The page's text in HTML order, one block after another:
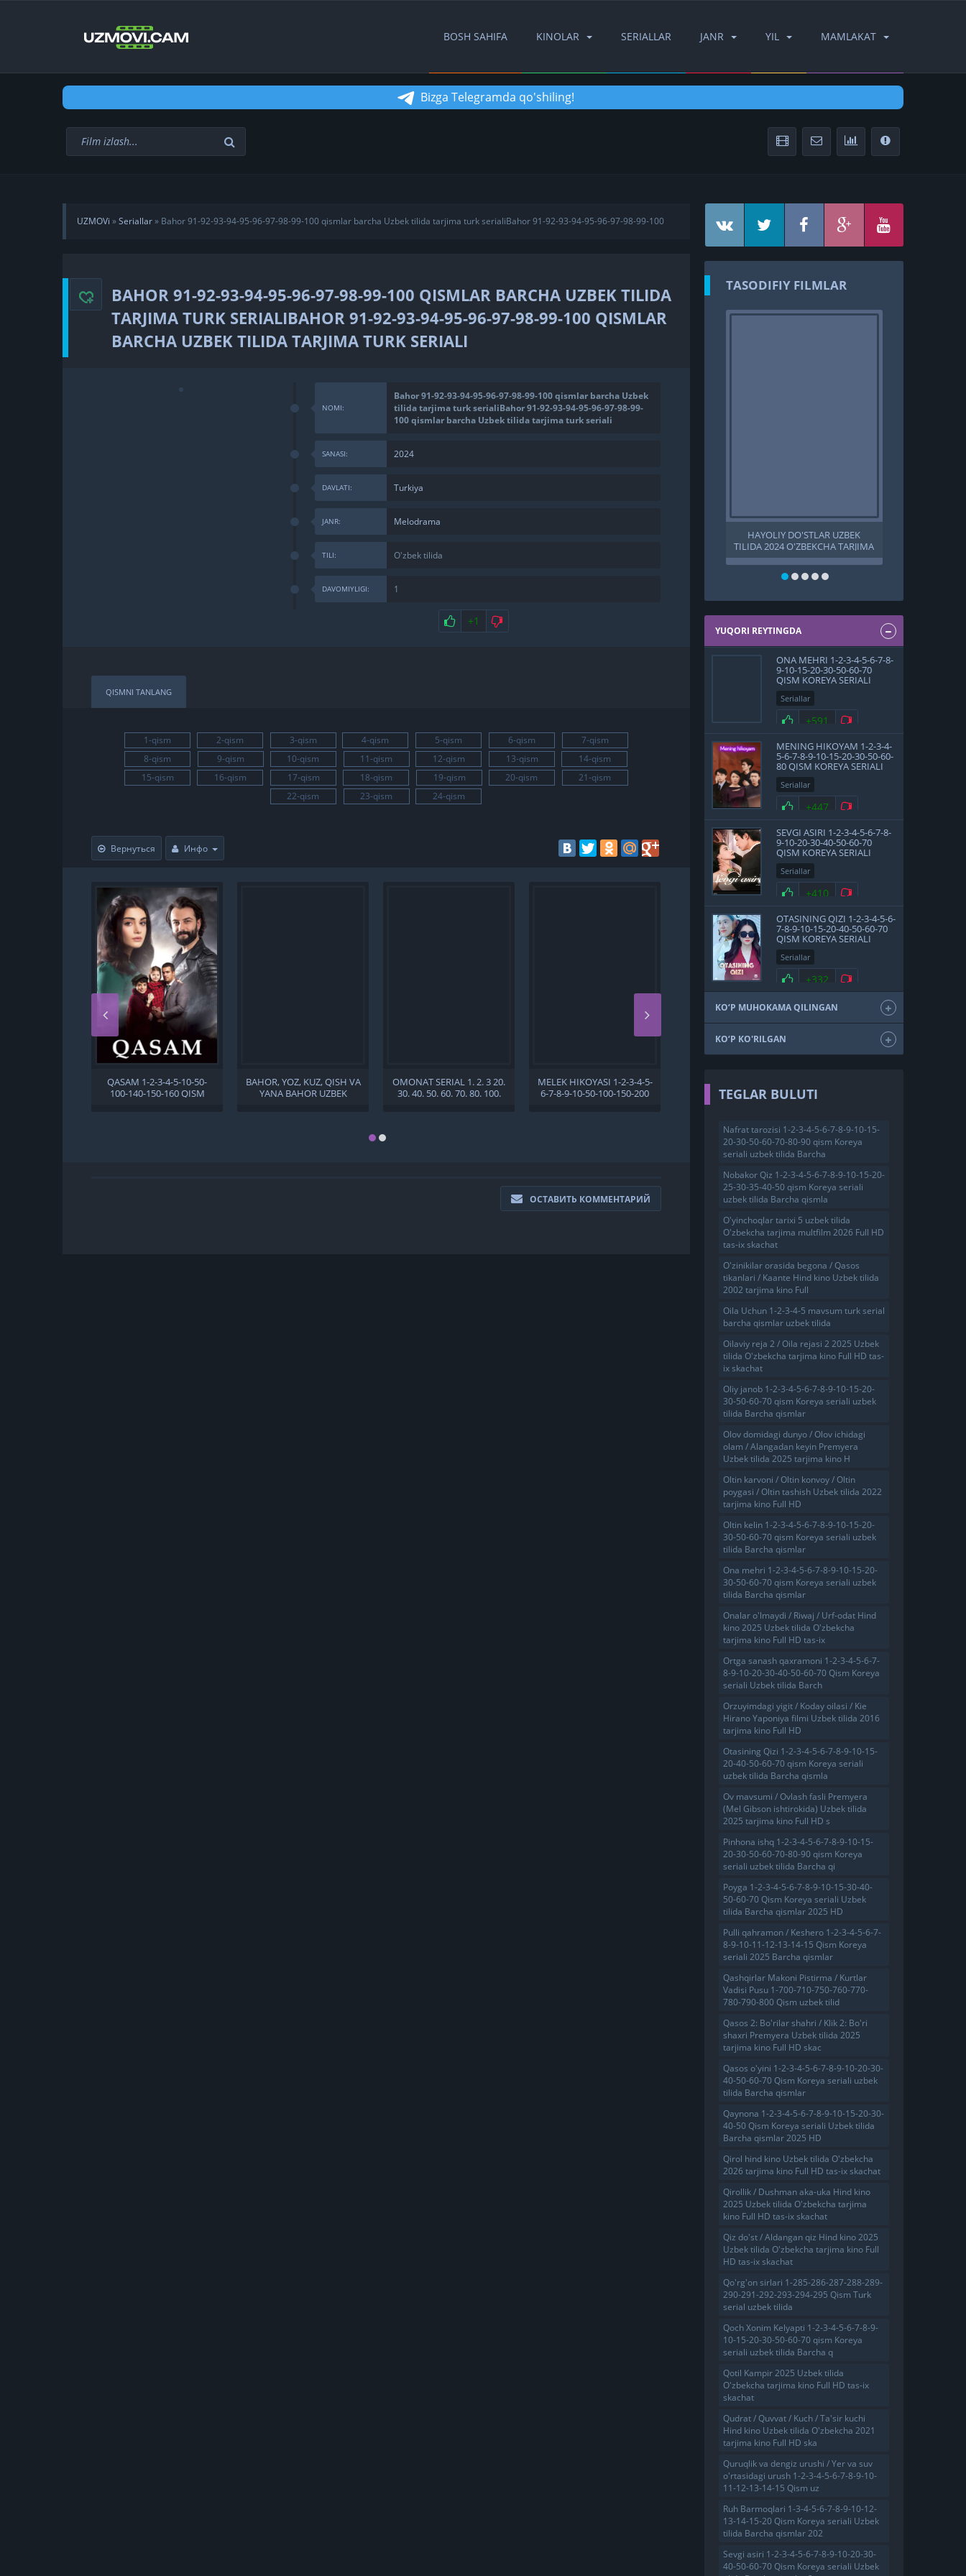
BOSH SAHIFA KINOLAR SERIALLAR JANR YIL MAMLAKAT
Bizga Telegramda qo'shiling!
UZMOVi »Seriallar» Bahor 91-92-93-94-95-96-97-98-99-100 qismlar barcha Uzbek tilida tarjima turk serialiBahor 91-92-93-94-95-96-97-98-99-100
BAHOR 91-92-93-94-95-96-97-98-99-100 QISMLAR BARCHA UZBEK TILIDA
TARJIMA TURK SERIALIBAHOR 91-92-93-94-95-96-97-98-99-100 QISMLAR
BARCHA UZBEK TILIDA TARJIMA TURK SERIALI
NOMI:
Bahor 91-92-93-94-95-96-97-98-99-100 qismlar barcha Uzbek
tilida tarjima turk serialiBahor 91-92-93-94-95-96-97-98-99-
100 qismlar barcha Uzbek tilida tarjima turk seriali
SANASI: 2024
DAVLATI: Turkiya
JANR: Melodrama
TILI: O'zbek tilida
DAVOMIYLIGI: 1
+1
QISMNI TANLANG
1-qism 2-qism 3-qism 4-qism 5-qism 6-qism
7-qism
8-qism
9-qism 10-qism 11-qism 12-qism 13-qism
14-qism
15-qism
16-qism 17-qism 18-qism 19-qism 20-qism
21-qism
22-qism
23-qism 24-qism
Вернуться Инфо
QASAM 1-2-3-4-5-10-50-
100-140-150-160 QISM
BAHOR, YOZ, KUZ, QISH VA
YANA BAHOR UZBEK
OMONAT SERIAL 1. 2. 3 20.
30. 40. 50. 60. 70. 80. 100.
MELEK HIKOYASI 1-2-3-4-5-
6-7-8-9-10-50-100-150-200
ZULEYHA TURK SERIALI
UZBEK TILIDA 1. 2. 3. 10. 50.
100. 200. 300 QISM
SERIAL HD SKACHAT
ОСТАВИТЬ КОММЕНТАРИЙ
TASODIFIY FILMLAR
HAYOLIY DO'STLAR UZBEK
TILIDA 2024 O'ZBEKCHA TARJIMA
KINO HD
YUQORI REYTINGDA
ONA MEHRI 1-2-3-4-5-6-7-8-
9-10-15-20-30-50-60-70
QISM KOREYA SERIALI
UZBEK TILIDA BARCHA
QISMLAR
Seriallar
+591
MENING HIKOYAM 1-2-3-4-
5-6-7-8-9-10-15-20-30-50-60-
80 QISM KOREYA SERIALI
UZBEK TILIDA BARCHA
QISMLAR 2025 HD
SKACHAT
Seriallar
+447
SEVGI ASIRI 1-2-3-4-5-6-7-8-
9-10-20-30-40-50-60-70
QISM KOREYA SERIALI
UZBEK TILIDA BARCHA
QISMLAR 2025 HD
SKACHAT
Seriallar
+410
OTASINING QIZI 1-2-3-4-5-6-
7-8-9-10-15-20-40-50-60-70
QISM KOREYA SERIALI
UZBEK TILIDA BARCHA
QISMLAR 2025 HD
SKACHAT
Seriallar
+332
KO‘P MUHOKAMA QILINGAN
KO‘P KO'RILGAN
TEGLAR BULUTI
Nafrat tarozisi 1-2-3-4-5-6-7-8-9-10-15-
20-30-50-60-70-80-90 qism Koreya
seriali uzbek tilida Barcha
Nobakor Qiz 1-2-3-4-5-6-7-8-9-10-15-20-
25-30-35-40-50 qism Koreya seriali
uzbek tilida Barcha qismla
O'yinchoqlar tarixi 5 uzbek tilida
O'zbekcha tarjima multfilm 2026 Full HD
tas-ix skachat
O'zinikilar orasida begona / Qasos
tikanlari / Kaante Hind kino Uzbek tilida
2002 tarjima kino Full
Oila Uchun 1-2-3-4-5 mavsum turk serial
barcha qismlar uzbek tilida
Oilaviy reja 2 / Oila rejasi 2 2025 Uzbek
tilida O'zbekcha tarjima kino Full HD tas-
ix skachat
Oliy janob 1-2-3-4-5-6-7-8-9-10-15-20-
30-50-60-70 qism Koreya seriali uzbek
tilida Barcha qismlar
Olov domidagi dunyo / Olov ichidagi
olam / Alangadan keyin Premyera
Uzbek tilida 2025 tarjima kino H
Oltin karvoni / Oltin konvoy / Oltin
poygasi / Oltin tashish Uzbek tilida 2022
tarjima kino Full HD
Oltin kelin 1-2-3-4-5-6-7-8-9-10-15-20-
30-50-60-70 qism Koreya seriali uzbek
tilida Barcha qismlar
Ona mehri 1-2-3-4-5-6-7-8-9-10-15-20-
30-50-60-70 qism Koreya seriali uzbek
tilida Barcha qismlar
Onalar o'lmaydi / Riwaj / Urf-odat Hind
kino 2025 Uzbek tilida O'zbekcha
tarjima kino Full HD tas-ix
Ortga sanash qaxramoni 1-2-3-4-5-6-7-
8-9-10-20-30-40-50-60-70 Qism Koreya
seriali Uzbek tilida Barch
Orzuyimdagi yigit / Koday oilasi / Kie
Hirano Yaponiya filmi Uzbek tilida 2016
tarjima kino Full HD
Otasining Qizi 1-2-3-4-5-6-7-8-9-10-15-
20-40-50-60-70 qism Koreya seriali
uzbek tilida Barcha qismla
Ov mavsumi / Ovlash fasli Premyera
(Mel Gibson ishtirokida) Uzbek tilida
2025 tarjima kino Full HD s
Pinhona ishq 1-2-3-4-5-6-7-8-9-10-15-
20-30-50-60-70-80-90 qism Koreya
seriali uzbek tilida Barcha qi
Poyga 1-2-3-4-5-6-7-8-9-10-15-30-40-
50-60-70 Qism Koreya seriali Uzbek
tilida Barcha qismlar 2025 HD
Pulli qahramon / Keshero 1-2-3-4-5-6-7-
8-9-10-11-12-13-14-15 Qism Koreya
seriali 2025 Barcha qismlar
Qashqirlar Makoni Pistirma / Kurtlar
Vadisi Pusu 1-700-710-750-760-770-
780-790-800 Qism uzbek tilid
Qasos 2: Bo'rilar shahri / Klik 2: Bo'ri
shaxri Premyera Uzbek tilida 2025
tarjima kino Full HD skac
Qasos o'yini 1-2-3-4-5-6-7-8-9-10-20-30-
40-50-60-70 Qism Koreya seriali uzbek
tilida Barcha qismlar
Qaynona 1-2-3-4-5-6-7-8-9-10-15-20-30-
40-50 Qism Koreya seriali Uzbek tilida
Barcha qismlar 2025 HD
Qirol hind kino Uzbek tilida O'zbekcha
2026 tarjima kino Full HD tas-ix skachat
Qirollik / Dushman aka-uka Hind kino
2025 Uzbek tilida O'zbekcha tarjima
kino Full HD tas-ix skachat
Qiz do'st / Aldangan qiz Hind kino 2025
Uzbek tilida O'zbekcha tarjima kino Full
HD tas-ix skachat
Qo'rg'on sirlari 1-285-286-287-288-289-
290-291-292-293-294-295 Qism Turk
serial uzbek tilida
Qoch Xonim Kelyapti 1-2-3-4-5-6-7-8-9-
10-15-20-30-50-60-70 qism Koreya
seriali uzbek tilida Barcha q
Qotil Kampir 2025 Uzbek tilida
O'zbekcha tarjima kino Full HD tas-ix
skachat
Qudrat / Quvvat / Kuch / Ta'sir kuchi
Hind kino Uzbek tilida O'zbekcha 2021
tarjima kino Full HD ska
Quruqlik va dengiz urushi / Yer va suv
o'rtasidagi urush 1-2-3-4-5-6-7-8-9-10-
11-12-13-14-15 Qism uz
Ruh Barmoqlari 1-3-4-5-6-7-8-9-10-12-
13-14-15-20 Qism Koreya seriali Uzbek
tilida Barcha qismlar 202
Sevgi asiri 1-2-3-4-5-6-7-8-9-10-20-30-
40-50-60-70 Qism Koreya seriali Uzbek